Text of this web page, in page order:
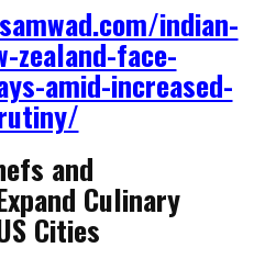
indian-
zealand-face-
amid-increased-
and
Culinary
Cities